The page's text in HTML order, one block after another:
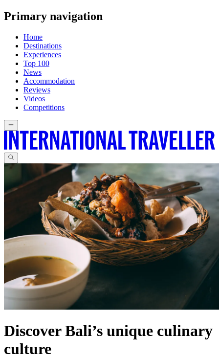
Primary navigation
Home
Destinations
Experiences
Top 100
News
Accommodation
Reviews
Videos
Competitions
Discover Bali’s unique culinary
culture